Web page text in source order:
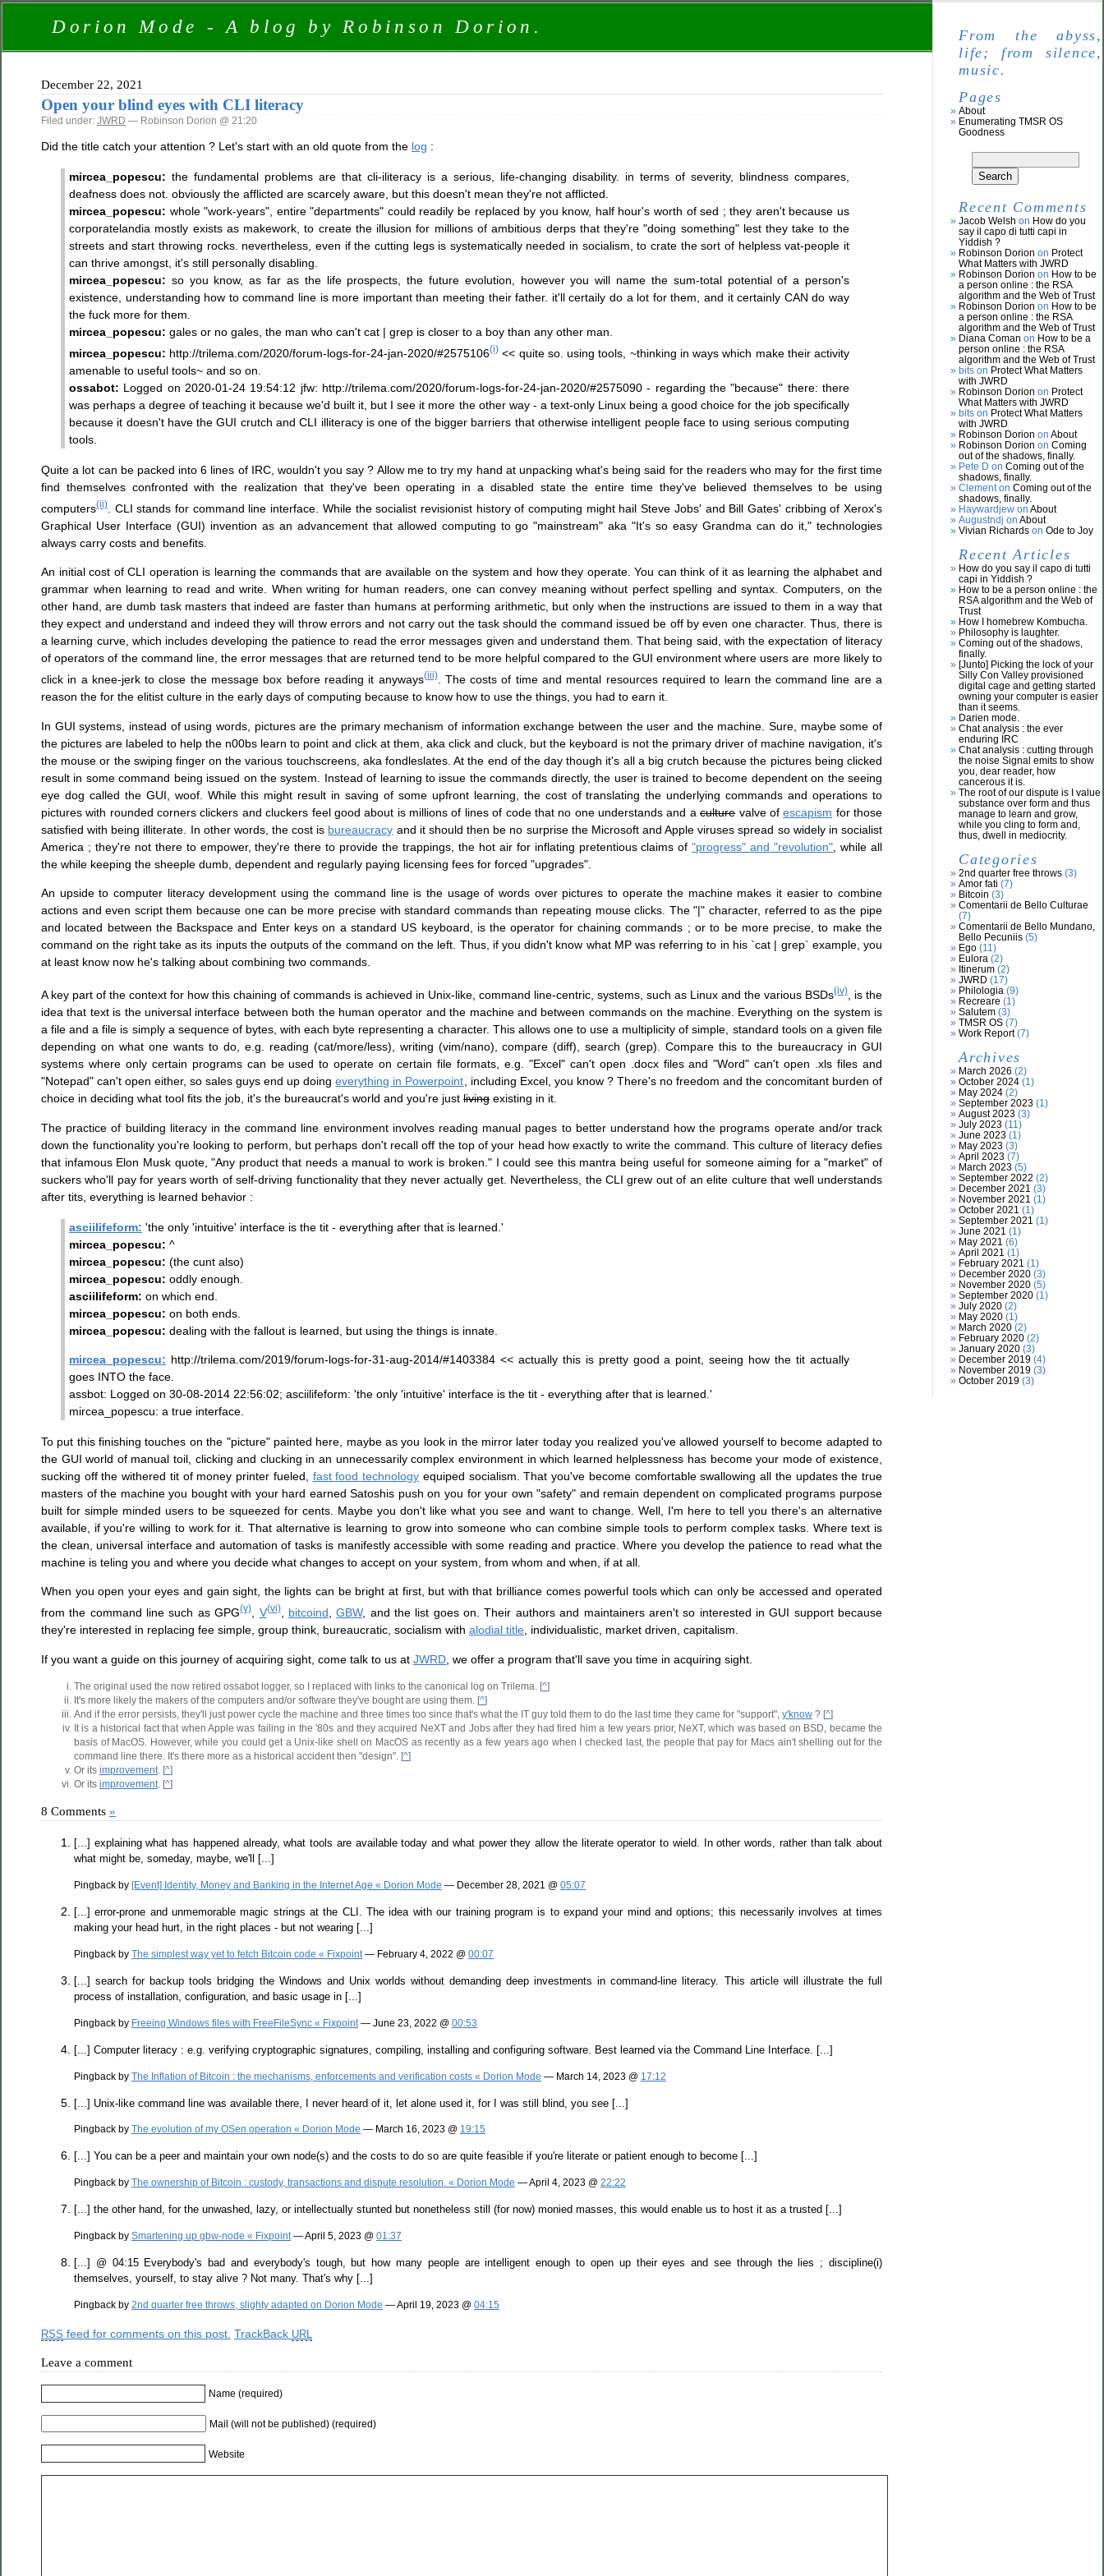
Dorion Mode - A blog by Robinson Dorion.
December 22, 2021
Open your blind eyes with CLI literacy
Filed under: JWRD — Robinson Dorion @ 21:20
Did the title catch your attention ? Let's start with an old quote from the log :
mircea_popescu: the fundamental problems are that cli-iliteracy is a serious, life-changing disability. in terms of severity, blindness compares,
deafness does not. obviously the afflicted are scarcely aware, but this doesn't mean they're not afflicted.
mircea_popescu: whole "work-years", entire "departments" could readily be replaced by you know, half hour's worth of sed ; they aren't because us
corporatelandia mostly exists as makework, to create the illusion for millions of ambitious derps that they're "doing something" lest they take to the
streets and start throwing rocks. nevertheless, even if the cutting legs is systematically needed in socialism, to crate the sort of helpless vat-people it
can thrive amongst, it's still personally disabling.
mircea_popescu: so you know, as far as the life prospects, the future evolution, however you will name the sum-total potential of a person's
existence, understanding how to command line is more important than meeting their father. it'll certaily do a lot for them, and it certainly CAN do way
the fuck more for them.
mircea_popescu: gales or no gales, the man who can't cat | grep is closer to a boy than any other man.
mircea_popescu: http://trilema.com/2020/forum-logs-for-24-jan-2020/#2575106(i)<< quite so. using tools, ~thinking in ways which make their activity
amenable to useful tools~ and so on.
ossabot: Logged on 2020-01-24 19:54:12 jfw: http://trilema.com/2020/forum-logs-for-24-jan-2020/#2575090 - regarding the "because" there: there
was perhaps a degree of teaching it because we'd built it, but I see it more the other way - a text-only Linux being a good choice for the job specifically
because it doesn't have the GUI crutch and CLI illiteracy is one of the bigger barriers that otherwise intelligent people face to using serious computing
tools.
Quite a lot can be packed into 6 lines of IRC, wouldn't you say ? Allow me to try my hand at unpacking what's being said for the readers who may for the first time
find themselves confronted with the realization that they've been operating in a disabled state the entire time they've believed themselves to be using
computers(ii) . CLI stands for command line interface. While the socialist revisionist history of computing might hail Steve Jobs' and Bill Gates' cribbing of Xerox's
Graphical User Interface (GUI) invention as an advancement that allowed computing to go "mainstream" aka "It's so easy Grandma can do it," technologies
always carry costs and benefits.
An initial cost of CLI operation is learning the commands that are available on the system and how they operate. You can think of it as learning the alphabet and
grammar when learning to read and write. When writing for human readers, one can convey meaning without perfect spelling and syntax. Computers, on the
other hand, are dumb task masters that indeed are faster than humans at performing arithmetic, but only when the instructions are issued to them in a way that
they expect and understand and indeed they will throw errors and not carry out the task should the command issued be off by even one character. Thus, there is
a learning curve, which includes developing the patience to read the error messages given and understand them. That being said, with the expectation of literacy
of operators of the command line, the error messages that are returned tend to be more helpful compared to the GUI environment where users are more likely to
click in a knee-jerk to close the message box before reading it anyways(iii). The costs of time and mental resources required to learn the command line are a
reason the for the elitist culture in the early days of computing because to know how to use the things, you had to earn it.
In GUI systems, instead of using words, pictures are the primary mechanism of information exchange between the user and the machine. Sure, maybe some of
the pictures are labeled to help the n00bs learn to point and click at them, aka click and cluck, but the keyboard is not the primary driver of machine navigation, it's
the mouse or the swiping finger on the various touchscreens, aka fondleslates. At the end of the day though it's all a big crutch because the pictures being clicked
result in some command being issued on the system. Instead of learning to issue the commands directly, the user is trained to become dependent on the seeing
eye dog called the GUI, woof. While this might result in saving of some upfront learning, the cost of translating the underlying commands and operations to
pictures with rounded corners clickers and cluckers feel good about is millions of lines of code that no one understands and aculturevalve ofescapism for those
satisfied with being illiterate. In other words, the cost is bureaucracy and it should then be no surprise the Microsoft and Apple viruses spread so widely in socialist
America ; they're not there to empower, they're there to provide the trappings, the hot air for inflating pretentious claims of"progress" and "revolution" , while all
the while keeping the sheeple dumb, dependent and regularly paying licensing fees for forced "upgrades".
An upside to computer literacy development using the command line is the usage of words over pictures to operate the machine makes it easier to combine
actions and even script them because one can be more precise with standard commands than repeating mouse clicks. The "|" character, referred to as the pipe
and located between the Backspace and Enter keys on a standard US keyboard, is the operator for chaining commands ; or to be more precise, to make the
command on the right take as its inputs the outputs of the command on the left. Thus, if you didn't know what MP was referring to in his `cat | grep` example, you
at least know now he's talking about combining two commands.
A key part of the context for how this chaining of commands is achieved in Unix-like, command line-centric, systems, such as Linux and the various BSDs(iv) , is the
idea that text is the universal interface between both the human operator and the machine and between commands on the machine. Everything on the system is
a file and a file is simply a sequence of bytes, with each byte representing a character. This allows one to use a multiplicity of simple, standard tools on a given file
depending on what one wants to do, e.g. reading (cat/more/less), writing (vim/nano), compare (diff), search (grep). Compare this to the bureaucracy in GUI
systems where only certain programs can be used to operate on certain file formats, e.g. "Excel" can't open .docx files and "Word" can't open .xls files and
"Notepad" can't open either, so sales guys end up doingeverything in Powerpoint , including Excel, you know ? There's no freedom and the concomitant burden of
choice in deciding what tool fits the job, it's the bureaucrat's world and you're just living existing in it.
The practice of building literacy in the command line environment involves reading manual pages to better understand how the programs operate and/or track
down the functionality you're looking to perform, but perhaps don't recall off the top of your head how exactly to write the command. This culture of literacy defies
that infamous Elon Musk quote, "Any product that needs a manual to work is broken." I could see this mantra being useful for someone aiming for a "market" of
suckers who'll pay for years worth of self-driving functionality that they never actually get. Nevertheless, the CLI grew out of an elite culture that well understands
after tits, everything is learned behavior :
asciilifeform: 'the only 'intuitive' interface is the tit - everything after that is learned.'
mircea_popescu: ^
mircea_popescu: (the cunt also)
mircea_popescu: oddly enough.
asciilifeform: on which end.
mircea_popescu: on both ends.
mircea_popescu: dealing with the fallout is learned, but using the things is innate.
mircea_popescu: http://trilema.com/2019/forum-logs-for-31-aug-2014/#1403384 << actually this is pretty good a point, seeing how the tit actually
goes INTO the face.
assbot: Logged on 30-08-2014 22:56:02; asciilifeform: 'the only 'intuitive' interface is the tit - everything after that is learned.'
mircea_popescu: a true interface.
To put this finishing touches on the "picture" painted here, maybe as you look in the mirror later today you realized you've allowed yourself to become adapted to
the GUI world of manual toil, clicking and clucking in an unnecessarily complex environment in which learned helplessness has become your mode of existence,
sucking off the withered tit of money printer fueled, fast food technology equiped socialism. That you've become comfortable swallowing all the updates the true
masters of the machine you bought with your hard earned Satoshis push on you for your own "safety" and remain dependent on complicated programs purpose
built for simple minded users to be squeezed for cents. Maybe you don't like what you see and want to change. Well, I'm here to tell you there's an alternative
available, if you're willing to work for it. That alternative is learning to grow into someone who can combine simple tools to perform complex tasks. Where text is
the clean, universal interface and automation of tasks is manifestly accessible with some reading and practice. Where you develop the patience to read what the
machine is teling you and where you decide what changes to accept on your system, from whom and when, if at all.
When you open your eyes and gain sight, the lights can be bright at first, but with that brilliance comes powerful tools which can only be accessed and operated
from the command line such as GPG(v), V(vi), bitcoind ,GBW, and the list goes on. Their authors and maintainers aren't so interested in GUI support because
they're interested in replacing fee simple, group think, bureaucratic, socialism with alodial title , individualistic, market driven, capitalism.
If you want a guide on this journey of acquiring sight, come talk to us at JWRD , we offer a program that'll save you time in acquiring sight.
The original used the now retired ossabot logger, so I replaced with links to the canonical log on Trilema. [^]
It's more likely the makers of the computers and/or software they've bought are using them. [^]
And if the error persists, they'll just power cycle the machine and three times too since that's what the IT guy told them to do the last time they came for "support", y'know ? [^]
It is a historical fact that when Apple was failing in the '80s and they acquired NeXT and Jobs after they had fired him a few years prior, NeXT, which was based on BSD, became the
basis of MacOS. However, while you could get a Unix-like shell on MacOS as recently as a few years ago when I checked last, the people that pay for Macs ain't shelling out for the
command line there. It's there more as a historical accident then "design". [^]
Or its improvement . [^]
Or its improvement . [^]
8 Comments »
[...] explaining what has happened already, what tools are available today and what power they allow the literate operator to wield. In other words, rather than talk about
what might be, someday, maybe, we'll [...]
Pingback by [Event] Identity, Money and Banking in the Internet Age « Dorion Mode — December 28, 2021 @ 05:07
[...] error-prone and unmemorable magic strings at the CLI. The idea with our training program is to expand your mind and options; this necessarily involves at times
making your head hurt, in the right places - but not wearing [...]
Pingback by The simplest way yet to fetch Bitcoin code « Fixpoint — February 4, 2022 @ 00:07
[...] search for backup tools bridging the Windows and Unix worlds without demanding deep investments in command-line literacy. This article will illustrate the full
process of installation, configuration, and basic usage in [...]
Pingback by Freeing Windows files with FreeFileSync « Fixpoint — June 23, 2022 @ 00:53
[...] Computer literacy : e.g. verifying cryptographic signatures, compiling, installing and configuring software. Best learned via the Command Line Interface. [...]
Pingback by The Inflation of Bitcoin : the mechanisms, enforcements and verification costs « Dorion Mode — March 14, 2023 @ 17:12
[...] Unix-like command line was available there, I never heard of it, let alone used it, for I was still blind, you see [...]
Pingback by The evolution of my OSen operation « Dorion Mode — March 16, 2023 @ 19:15
[...] You can be a peer and maintain your own node(s) and the costs to do so are quite feasible if you're literate or patient enough to become [...]
Pingback by The ownership of Bitcoin : custody, transactions and dispute resolution. « Dorion Mode — April 4, 2023 @ 22:22
[...] the other hand, for the unwashed, lazy, or intellectually stunted but nonetheless still (for now) monied masses, this would enable us to host it as a trusted [...]
Pingback by Smartening up gbw-node « Fixpoint — April 5, 2023 @ 01:37
[...] @ 04:15 Everybody's bad and everybody's tough, but how many people are intelligent enough to open up their eyes and see through the lies ; discipline(i)
themselves, yourself, to stay alive ? Not many. That's why [...]
Pingback by 2nd quarter free throws, slighty adapted on Dorion Mode — April 19, 2023 @ 04:15
RSS feed for comments on this post. TrackBack URL
Leave a comment
Name (required)
Mail (will not be published) (required)
Website
From the abyss,
life; from silence,
music.
Pages
About
Enumerating TMSR OS
Goodness
Recent Comments
Jacob Welsh on How do you
say il capo di tutti capi in
Yiddish ?
Robinson Dorion on Protect
What Matters with JWRD
Robinson Dorion on How to be
a person online : the RSA
algorithm and the Web of Trust
Robinson Dorion on How to be
a person online : the RSA
algorithm and the Web of Trust
Diana Coman on How to be a
person online : the RSA
algorithm and the Web of Trust
bits on Protect What Matters
with JWRD
Robinson Dorion on Protect
What Matters with JWRD
bits on Protect What Matters
with JWRD
Robinson Dorion on About
Robinson Dorion on Coming
out of the shadows, finally.
Pete D on Coming out of the
shadows, finally.
Clement on Coming out of the
shadows, finally.
Haywardjew on About
Augustndj on About
Vivian Richards on Ode to Joy
Recent Articles
How do you say il capo di tutti
capi in Yiddish ?
How to be a person online : the
RSA algorithm and the Web of
Trust
How I homebrew Kombucha.
Philosophy is laughter.
Coming out of the shadows,
finally.
[Junto] Picking the lock of your
Silly Con Valley provisioned
digital cage and getting started
owning your computer is easier
than it seems.
Darien mode.
Chat analysis : the ever
enduring IRC
Chat analysis : cutting through
the noise Signal emits to show
you, dear reader, how
cancerous it is.
The root of our dispute is I value
substance over form and thus
manage to learn and grow,
while you cling to form and,
thus, dwell in mediocrity.
Categories
2nd quarter free throws (3)
Amor fati (7)
Bitcoin (3)
Comentarii de Bello Culturae
(7)
Comentarii de Bello Mundano,
Bello Pecuniis (5)
Ego (11)
Eulora (2)
Itinerum (2)
JWRD (17)
Philologia (9)
Recreare (1)
Salutem (3)
TMSR OS (7)
Work Report(7)
Archives
March 2026 (2)
October 2024 (1)
May 2024 (2)
September 2023 (1)
August 2023 (3)
July 2023 (11)
June 2023 (1)
May 2023 (3)
April 2023 (7)
March 2023 (5)
September 2022 (2)
December 2021 (3)
November 2021 (1)
October 2021 (1)
September 2021 (1)
June 2021 (1)
May 2021 (6)
April 2021 (1)
February 2021 (1)
December 2020 (3)
November 2020 (5)
September 2020 (1)
July 2020 (2)
May 2020 (1)
March 2020 (2)
February 2020 (2)
January 2020 (3)
December 2019 (4)
November 2019 (3)
October 2019 (3)